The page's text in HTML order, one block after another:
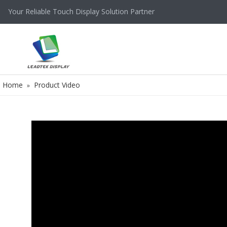
Your Reliable Touch Display Solution Partner
Home » Product Video